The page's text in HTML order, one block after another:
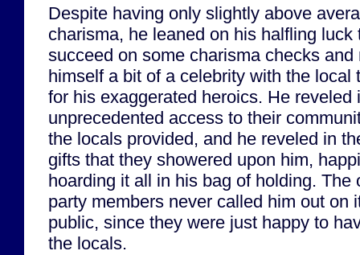
Despite having only slightly above
charisma, he leaned on his halfling luck
succeed on some charisma checks and
himself a bit of a celebrity with the local
for his exaggerated heroics. He reveled
unprecedented access to their
the locals provided, and he reveled in
gifts that they showered upon him,
hoarding it all in his bag of holding. The
party members never called him out on
public, since they were just happy to
the locals.